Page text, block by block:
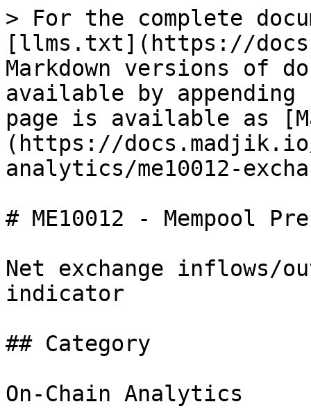
> For the complete
[llms.txt](https://
Markdown versions of
available by
page is available as
(https://
analytics/me10012-
# ME10012 - Mempool
Net exchange inflows/
indicator
## Category
On-Chain Analytics